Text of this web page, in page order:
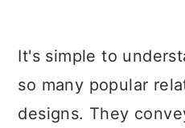
It's simple to
so many popular
designs. They